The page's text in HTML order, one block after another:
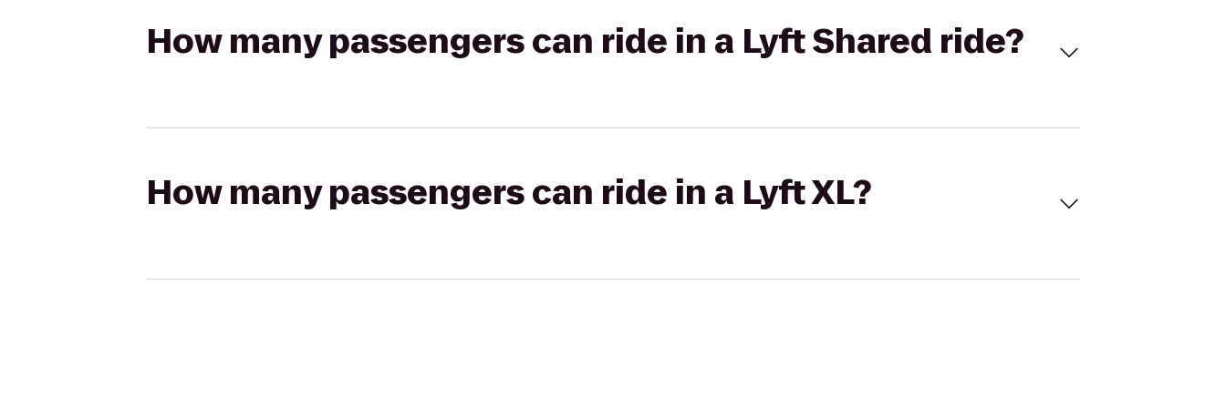
How many passengers can ride in a Lyft Shared ride?
How many passengers can ride in a Lyft XL?